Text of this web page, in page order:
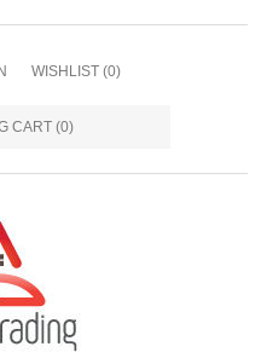
WISHLIST (0)
CART (0)